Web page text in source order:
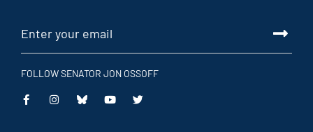
FOLLOW SENATOR JON OSSOFF
This
This
This
This